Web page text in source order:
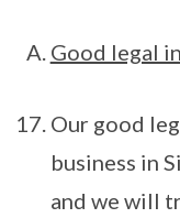
Good legal
Our good
business in
and we will